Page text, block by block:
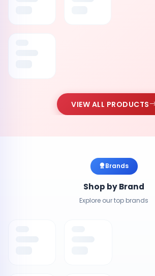
VIEW ALL PRODUCTS
Brands
Shop by Brand
Explore our top brands